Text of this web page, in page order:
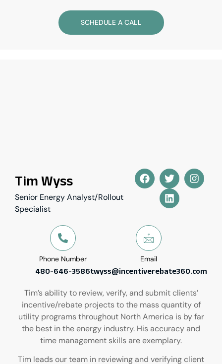
SCHEDULE A CALL
Tim Wyss
Senior Energy Analyst/Rollout
Specialist
Email
twyss@incentiverebate360.com
Phone Number
480-646-3586
Tim’s ability to review, verify, and submit clients’
incentive/rebate projects to the mass quantity of
utility programs throughout North America is by far
the best in the energy industry. His accuracy and
time management skills are exemplary.
Tim leads our team in reviewing and verifying client